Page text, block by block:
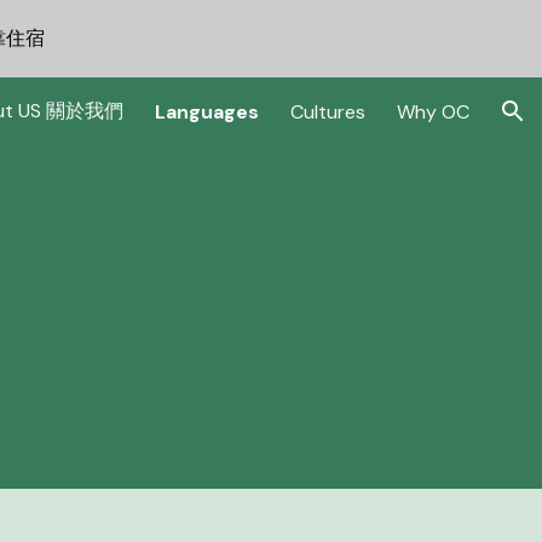
宿
US 關於我們 Languages Cultures Why OC